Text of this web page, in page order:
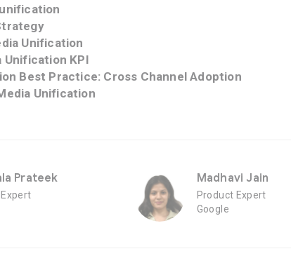
Unification
Unification KPI
Best Practice: Cross Channel Adoption
Unification
Prateek Madhavi Jain
Product Expert
Google